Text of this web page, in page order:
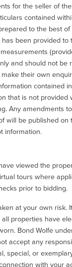
for the seller of
contained
to the best
been provided to
and should not be
their own
contained
that is not provided
Any amendments
will be published on
information.
viewed the
tours where
prior to bidding.
at your own risk.
properties have
Bond Wolfe
accept any
special, or
with your